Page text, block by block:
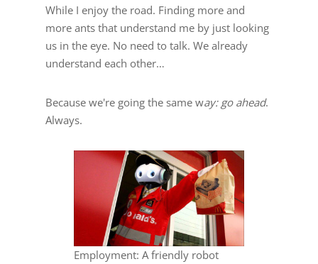
While I enjoy the road. Finding more and
more ants that understand me by just looking
us in the eye. No need to talk. We already
understand each other…
Because we're going the same way: go ahead.
Always.
Employment: A friendly robot